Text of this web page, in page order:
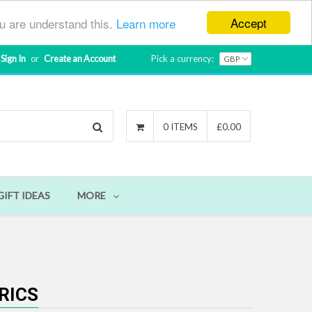
Accept
are understand this. Learn more
Sign In or Create an Account Pick a currency:
0 ITEMS £0.00
IDEAS MORE